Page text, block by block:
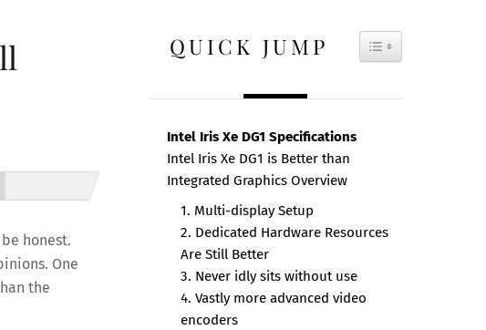
honest.
One
the
QUICK JUMP TOGGLE
Intel Iris Xe DG1 Specifications
Intel Iris Xe DG1 is Better than
Integrated Graphics Overview
1. Multi-display Setup
2. Dedicated Hardware Resources
Are Still Better
3. Never idly sits without use
4. Vastly more advanced video
encoders